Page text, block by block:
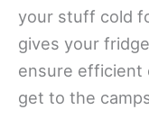
your stuff cold
gives your
ensure efficient
get to the